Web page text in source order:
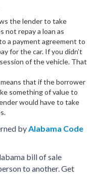
the lender to take
not repay a loan as
a payment agreement to
for the car. If you didn’t
of the vehicle. That
means that if the borrower
something of value to
would have to take
byAlabama Code
bill of sale
to another. Get